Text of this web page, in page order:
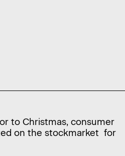
to Christmas, consumer
on the stockmarket for